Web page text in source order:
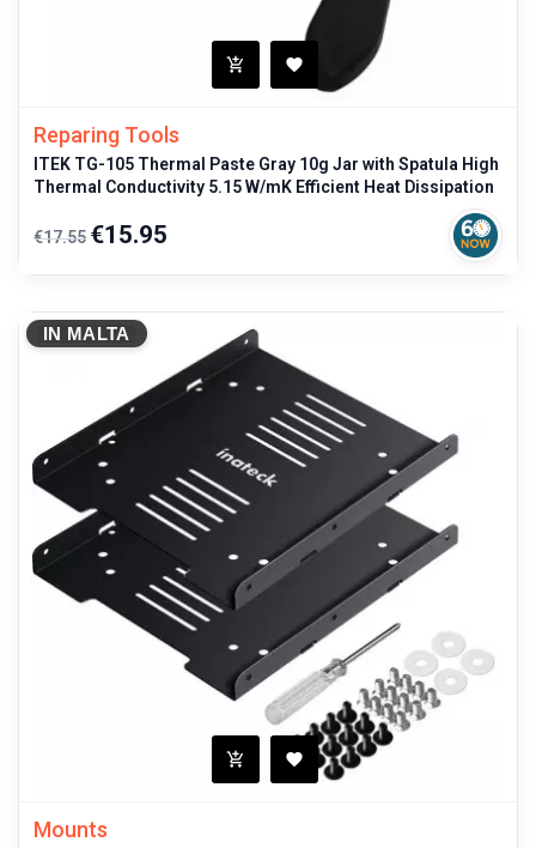
Reparing Tools
ITEK TG-105 Thermal Paste Gray 10g Jar with Spatula High
Thermal Conductivity 5.15 W/mK Efficient Heat Dissipation
Regular
price
€17.55 Price
€15.95
IN MALTA
Mounts